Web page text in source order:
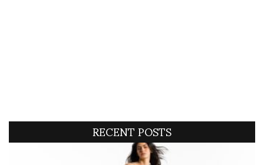
RECENT POSTS